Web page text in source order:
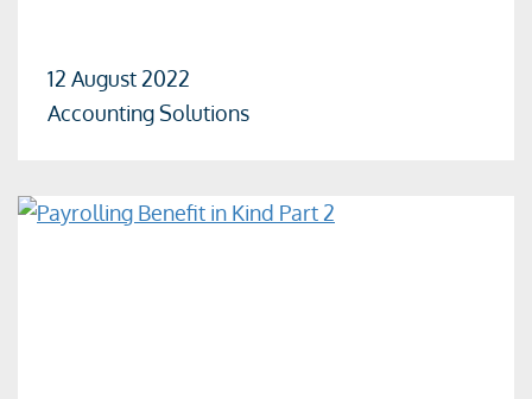
12 August 2022
Accounting Solutions